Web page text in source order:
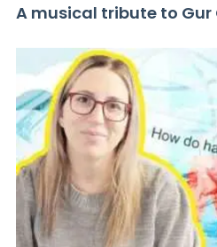
A musical tribute to